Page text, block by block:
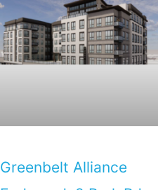
Greenbelt Alliance